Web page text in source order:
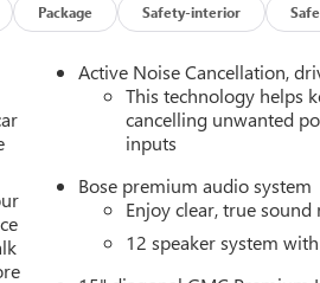
to the Internet through your
without eating up your data
in to
0098to schedule a test drive!
Package Safety-interior
Active Noise Cancellation,
This technology helps
cancelling unwanted
inputs
Bose premium audio system
Enjoy clear, true
12 speaker system